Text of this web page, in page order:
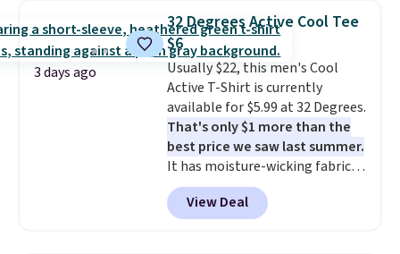
Otherwise, shipping adds $8.95.
Please note that some items in
this sale require the code
1TEACHER to receive the
discounted price.
choose from a variety of
teams and have yours ready
for tailgates, game days, and
cooler fall weather.
3 days ago
32 Degrees Active Cool Tee
$6
Usually $22, this men's Cool
Active T-Shirt is currently
available for $5.99 at 32 Degrees.
That's only $1 more than the
best price we saw last summer.
It has moisture-wicking fabric
and four-way stretch to make
you as comfortable as possible
in the warmer months. Shipping
View Deal